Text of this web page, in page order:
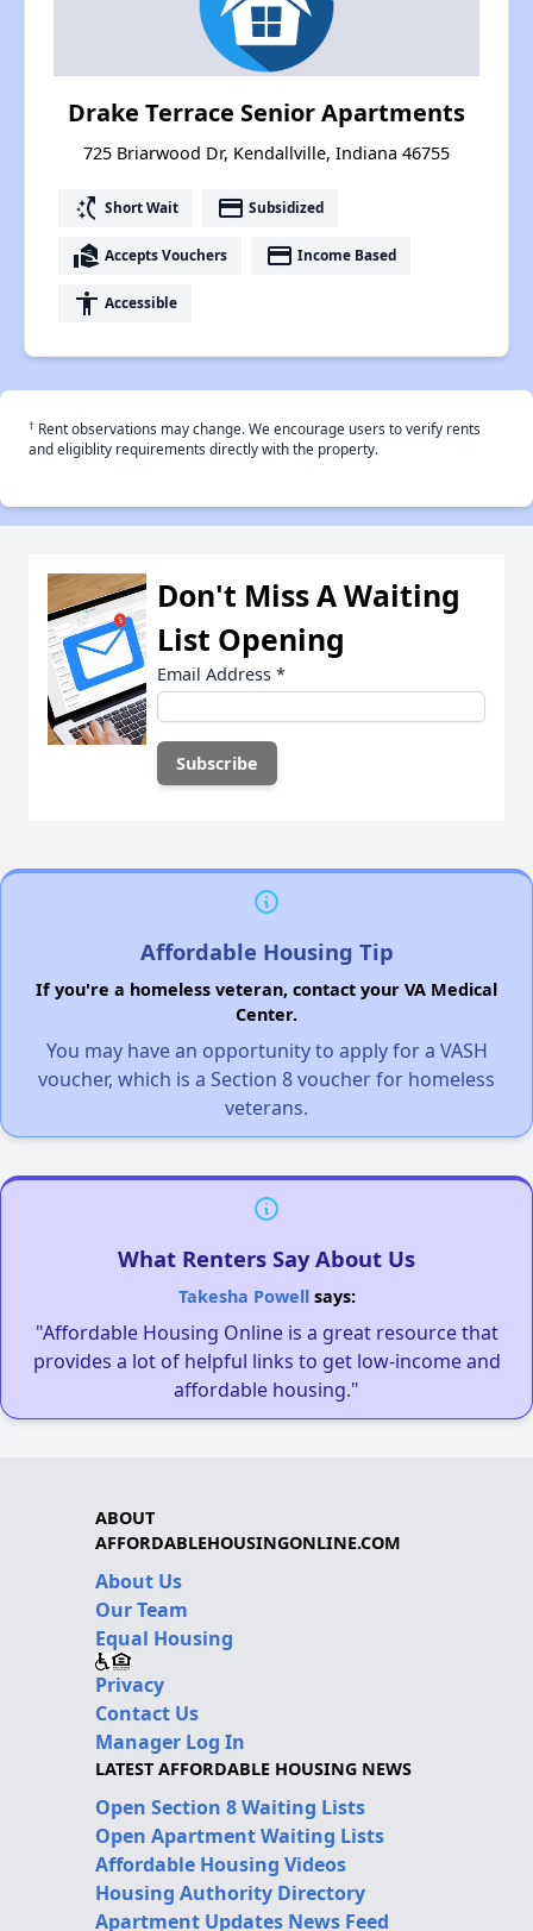
Drake Terrace Senior Apartments
725 Briarwood Dr, Kendallville, Indiana 46755
switch_access_shortcut Short Wait payment Subsidized
real_estate_agent Accepts Vouchers payment Income Based
accessibility Accessible
† Rent observations may change. We encourage users to verify rents
and eligiblity requirements directly with the property.
Don't Miss A Waiting
List Opening
Email Address *
Affordable Housing Tip
If you're a homeless veteran, contact your VA Medical
Center.
You may have an opportunity to apply for a VASH
voucher, which is a Section 8 voucher for homeless
veterans.
What Renters Say About Us
Takesha Powellsays:
"Affordable Housing Online is a great resource that
provides a lot of helpful links to get low-income and
affordable housing."
ABOUT
AFFORDABLEHOUSINGONLINE.COM
About Us
Our Team
Equal Housing
Privacy
Contact Us
Manager Log In
LATEST AFFORDABLE HOUSING NEWS
Open Section 8 Waiting Lists
Open Apartment Waiting Lists
Affordable Housing Videos
Housing Authority Directory
Apartment Updates News Feed